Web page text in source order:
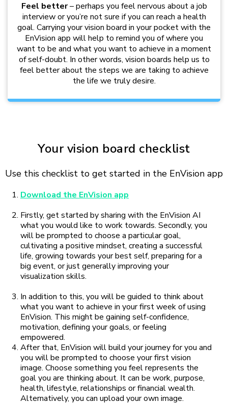
Feel better– perhaps you feel nervous about a job
interview or you’re not sure if you can reach a health
goal. Carrying your vision board in your pocket with the
EnVision app will help to remind you of where you
want to be and what you want to achieve in a moment
of self-doubt. In other words, vision boards help us to
feel better about the steps we are taking to achieve
the life we truly desire.
Your vision board checklist
Use this checklist to get started in the EnVision app
Download the EnVision app
Firstly, get started by sharing with the EnVision AI
what you would like to work towards. Secondly, you
will be prompted to choose a particular goal,
cultivating a positive mindset, creating a successful
life, growing towards your best self, preparing for a
big event, or just generally improving your
visualization skills.
In addition to this, you will be guided to think about
what you want to achieve in your first week of using
EnVision. This might be gaining self-confidence,
motivation, defining your goals, or feeling
empowered.
After that, EnVision will build your journey for you and
you will be prompted to choose your first vision
image. Choose something you feel represents the
goal you are thinking about. It can be work, purpose,
health, lifestyle, relationships or financial wealth.
Alternatively, you can upload your own image.